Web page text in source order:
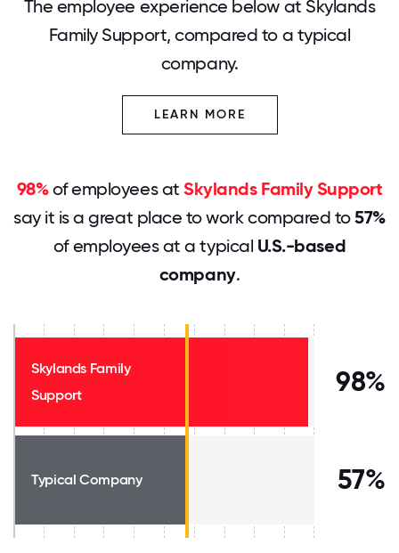
The employee experience below at Skylands
Family Support, compared to a typical
company.
LEARN MORE
98%of employees atSkylands Family Support
say it is a great place to work compared to57%
of employees at a typical U.S.-based
company.
Skylands Family
Support
98%
Typical Company 57%